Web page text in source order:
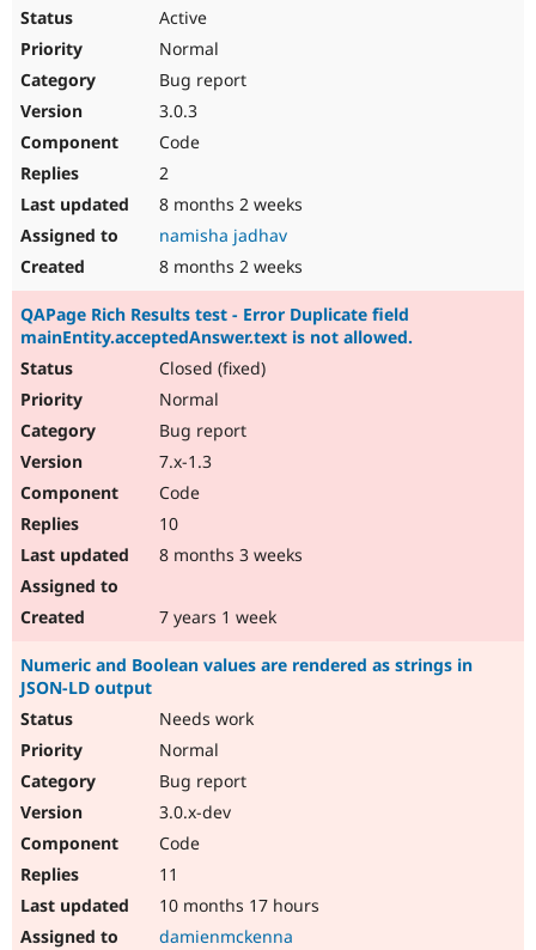
Active
Normal
Bug report
3.0.3
Code
2
8 months 2 weeks
namisha jadhav
8 months 2 weeks
QAPage Rich Results test - Error Duplicate field
mainEntity.acceptedAnswer.text is not allowed.
Closed (fixed)
Normal
Bug report
7.x-1.3
Code
10
8 months 3 weeks
7 years 1 week
Numeric and Boolean values are rendered as strings in
JSON-LD output
Needs work
Normal
Bug report
3.0.x-dev
Code
11
10 months 17 hours
damienmckenna